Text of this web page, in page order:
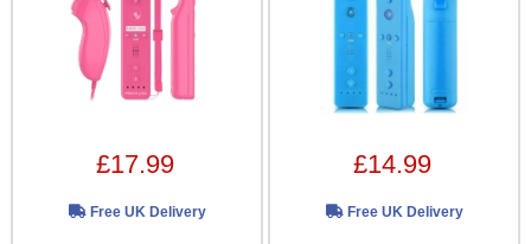
£17.99
Free UK Delivery
£14.99
Free UK Delivery